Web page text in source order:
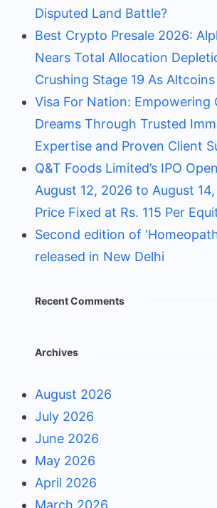
Disputed Land Battle?
Best Crypto Presale 2026:
Nears Total Allocation
Crushing Stage 19 As Altcoins
Visa For Nation: Empowering
Dreams Through Trusted
Expertise and Proven Client
Q&T Foods Limited’s IPO
August 12, 2026 to August
Price Fixed at Rs. 115 Per
Second edition of
released in New Delhi
Recent Comments
Archives
August 2026
July 2026
June 2026
May 2026
April 2026